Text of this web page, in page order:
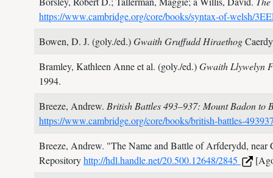
https://www.cambridge.org/core/books/syntax-of-welsh/
Bowen, D. J. (goly./ed.)Gwaith Gruffudd Hiraethog
Bramley, Kathleen Anne et al. (goly./ed.)Gwaith Llywelyn
1994.
Breeze, Andrew. British Battles 493–937: Mount Badon to
https://www.cambridge.org/core/books/british-battles-
Breeze, Andrew. "The Name and Battle of Arfderydd,
Repositoryhttp://hdl.handle.net/20.500.12648/2845